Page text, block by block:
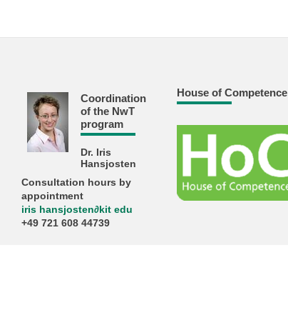
Coordination
of the NwT
program
Dr. Iris
Hansjosten
Consultation hours by
appointment
iris hansjosten∂kit edu
+49 721 608 44739
House of Competence